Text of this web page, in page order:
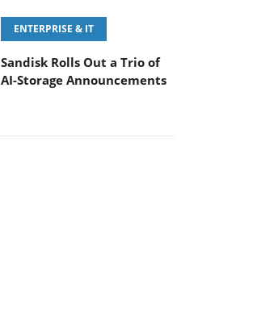
ENTERPRISE & IT
Sandisk Rolls Out a Trio of
AI-Storage Announcements